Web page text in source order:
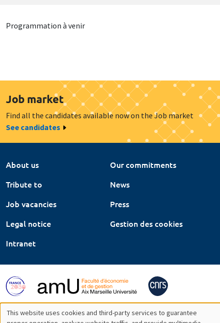
Programmation à venir
Job market
Find all the candidates available now on the Job market
See candidates
About us
Our commitments
Tribute to
News
Job vacancies
Press
Legal notice
Gestion des cookies
Intranet
This website uses cookies and third-party services to guarantee